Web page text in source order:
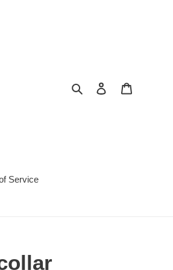
Search Log in
Service